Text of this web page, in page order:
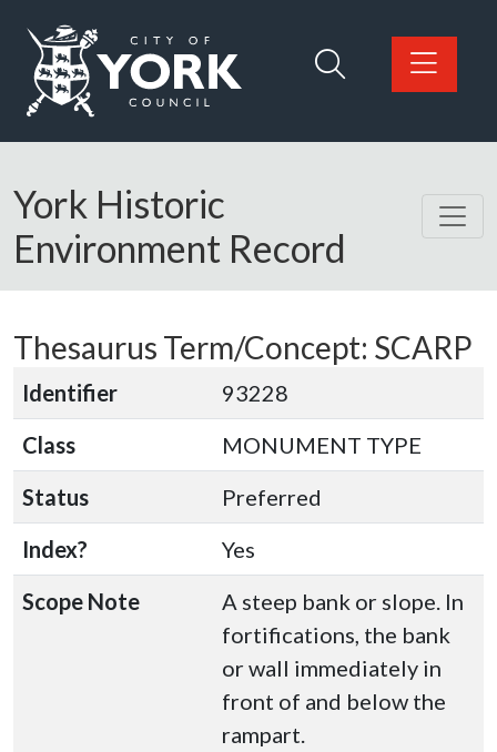
Logo: Visit the City of York Council home page
York Historic
Environment Record
Thesaurus Term/Concept: SCARP
Identifier
93228
Class
MONUMENT TYPE
Status
Preferred
Index?
Yes
Scope Note
A steep bank or slope. In
fortifications, the bank
or wall immediately in
front of and below the
rampart.